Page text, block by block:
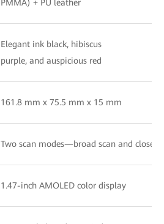
PMMA) + PU leather
Elegant ink black, hibiscus
purple, and auspicious red
161.8 mm x 75.5 mm x 15 mm
Two scan modes—broad scan and close-
1.47-inch AMOLED color display